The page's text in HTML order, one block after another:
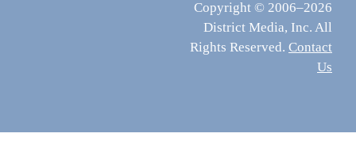
Copyright © 2006–2026
District Media, Inc. All
Rights Reserved. Contact
Us